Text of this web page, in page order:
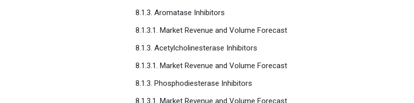
8.1.3. Aromatase Inhibitors
8.1.3.1. Market Revenue and Volume Forecast
8.1.3. Acetylcholinesterase Inhibitors
8.1.3.1. Market Revenue and Volume Forecast
8.1.3. Phosphodiesterase Inhibitors
8.1.3.1. Market Revenue and Volume Forecast